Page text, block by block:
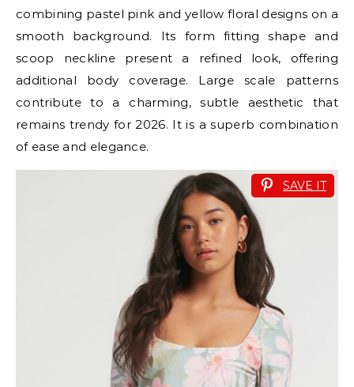
combining pastel pink and yellow floral designs on a
smooth background. Its form fitting shape and
scoop neckline present a refined look, offering
additional body coverage. Large scale patterns
contribute to a charming, subtle aesthetic that
remains trendy for 2026. It is a superb combination
of ease and elegance.
SAVE IT